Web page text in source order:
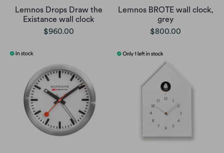
Lemnos Drops Draw the
Existance wall clock
$960.00
Lemnos BROTE wall clock,
grey
$800.00